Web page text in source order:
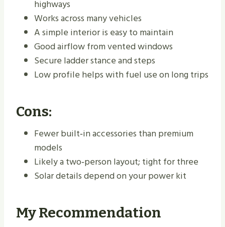
highways
Works across many vehicles
A simple interior is easy to maintain
Good airflow from vented windows
Secure ladder stance and steps
Low profile helps with fuel use on long trips
Cons:
Fewer built‑in accessories than premium
models
Likely a two‑person layout; tight for three
Solar details depend on your power kit
My Recommendation